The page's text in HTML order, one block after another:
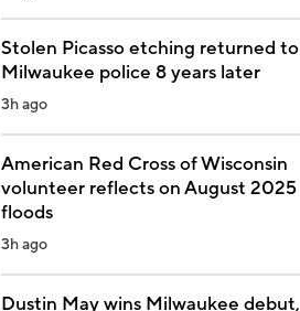
Stolen Picasso etching returned to
Milwaukee police 8 years later
3h ago
American Red Cross of Wisconsin
volunteer reflects on August 2025
floods
3h ago
Dustin May wins Milwaukee debut,